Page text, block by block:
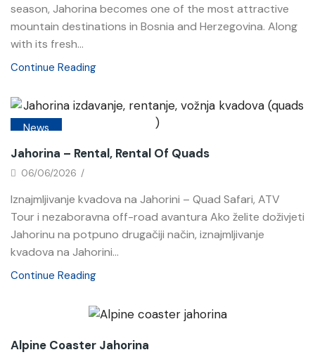
season, Jahorina becomes one of the most attractive
mountain destinations in Bosnia and Herzegovina. Along
with its fresh...
Continue Reading
News
Jahorina – Rental, Rental Of Quads
06/06/2026 /
Iznajmljivanje kvadova na Jahorini – Quad Safari, ATV
Tour i nezaboravna off-road avantura Ako želite doživjeti
Jahorinu na potpuno drugačiji način, iznajmljivanje
kvadova na Jahorini...
Continue Reading
Alpine Coaster Jahorina